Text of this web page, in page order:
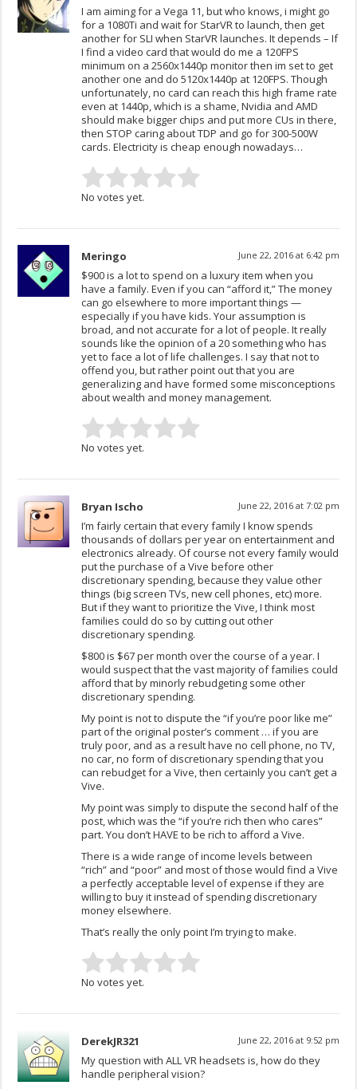
I am aiming for a Vega 11, but who knows, i might go
for a 1080Ti and wait for StarVR to launch, then get
another for SLI when StarVR launches. It depends – If
I find a video card that would do me a 120FPS
minimum on a 2560x1440p monitor then im set to get
another one and do 5120x1440p at 120FPS. Though
unfortunately, no card can reach this high frame rate
even at 1440p, which is a shame, Nvidia and AMD
should make bigger chips and put more CUs in there,
then STOP caring about TDP and go for 300-500W
cards. Electricity is cheap enough nowadays…
No votes yet.
Meringo June 22, 2016 at 6:42 pm
$900 is a lot to spend on a luxury item when you
have a family. Even if you can “afford it,” The money
can go elsewhere to more important things —
especially if you have kids. Your assumption is
broad, and not accurate for a lot of people. It really
sounds like the opinion of a 20 something who has
yet to face a lot of life challenges. I say that not to
offend you, but rather point out that you are
generalizing and have formed some misconceptions
about wealth and money management.
No votes yet.
Bryan Ischo June 22, 2016 at 7:02 pm
I’m fairly certain that every family I know spends
thousands of dollars per year on entertainment and
electronics already. Of course not every family would
put the purchase of a Vive before other
discretionary spending, because they value other
things (big screen TVs, new cell phones, etc) more.
But if they want to prioritize the Vive, I think most
families could do so by cutting out other
discretionary spending.
$800 is $67 per month over the course of a year. I
would suspect that the vast majority of families could
afford that by minorly rebudgeting some other
discretionary spending.
My point is not to dispute the “if you’re poor like me”
part of the original poster’s comment … if you are
truly poor, and as a result have no cell phone, no TV,
no car, no form of discretionary spending that you
can rebudget for a Vive, then certainly you can’t get a
Vive.
My point was simply to dispute the second half of the
post, which was the “if you’re rich then who cares”
part. You don’t HAVE to be rich to afford a Vive.
There is a wide range of income levels between
“rich” and “poor” and most of those would find a Vive
a perfectly acceptable level of expense if they are
willing to buy it instead of spending discretionary
money elsewhere.
That’s really the only point I’m trying to make.
No votes yet.
DerekJR321 June 22, 2016 at 9:52 pm
My question with ALL VR headsets is, how do they
handle peripheral vision?